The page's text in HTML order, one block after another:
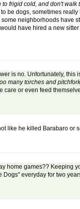
frigid cold, and don't walk
be dogs, sometimes
neighborhoods have
have hired a new
is no. Unfortunately,
many torches and
or even feed
like he killed Barabaro or
home games?? Keeping
Dogs" everyday for two